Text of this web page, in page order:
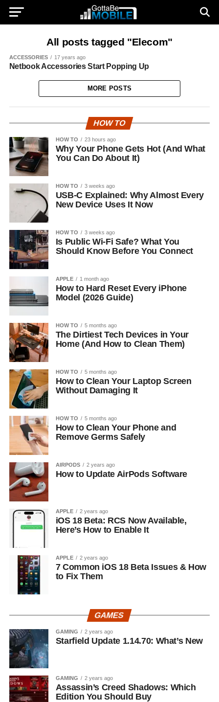
All posts tagged "Elecom"
ACCESSORIES 17 years ago
Netbook Accessories Start Popping Up
MORE POSTS
HOW TO
HOW TO 23 hours ago
Why Your Phone Gets Hot (And What
You Can Do About It)
HOW TO 3 weeks ago
USB-C Explained: Why Almost Every
New Device Uses It Now
HOW TO 3 weeks ago
Is Public Wi-Fi Safe? What You
Should Know Before You Connect
APPLE 1 month ago
How to Hard Reset Every iPhone
Model (2026 Guide)
HOW TO 5 months ago
The Dirtiest Tech Devices in Your
Home (And How to Clean Them)
HOW TO 5 months ago
How to Clean Your Laptop Screen
Without Damaging It
HOW TO 5 months ago
How to Clean Your Phone and
Remove Germs Safely
AIRPODS 2 years ago
How to Update AirPods Software
APPLE 2 years ago
iOS 18 Beta: RCS Now Available,
Here’s How to Enable It
APPLE 2 years ago
7 Common iOS 18 Beta Issues & How
to Fix Them
GAMES
GAMING 2 years ago
Starfield Update 1.14.70: What’s New
GAMING 2 years ago
Assassin’s Creed Shadows: Which
Edition You Should Buy